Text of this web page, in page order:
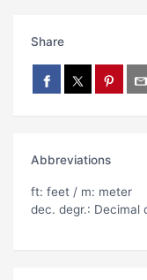
Share
Abbreviations
ft: feet / m: meter
dec. degr.: Decimal